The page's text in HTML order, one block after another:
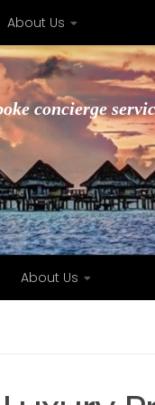
About Us
concierge
About Us